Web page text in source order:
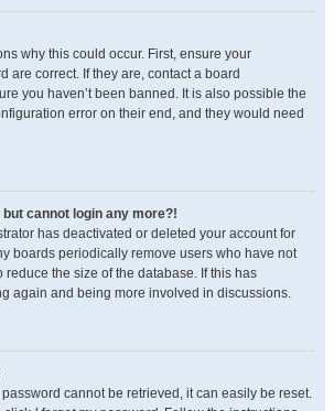
why this could occur. First, ensure your
are correct. If they are, contact a board
you haven’t been banned. It is also possible the
error on their end, and they would need
but cannot login any more?!
has deactivated or deleted your account for
boards periodically remove users who have not
reduce the size of the database. If this has
again and being more involved in discussions.
password cannot be retrieved, it can easily be reset.